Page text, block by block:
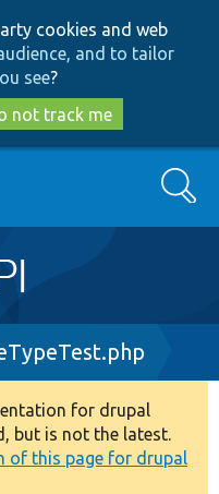
cookies and web
and to tailor
see?
not track me
Search
for drupal
but is not the latest.
of this page for drupal